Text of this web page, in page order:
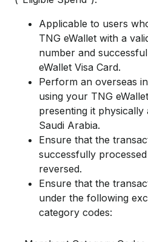
Applicable to users
TNG eWallet with a
number and
eWallet Visa Card.
Perform an overseas
using your TNG
presenting it
Saudi Arabia.
Ensure that the
successfully
reversed.
Ensure that the
under the following
category codes: